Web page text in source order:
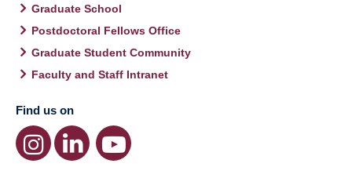
Graduate School
Postdoctoral Fellows Office
Graduate Student Community
Faculty and Staff Intranet
Find us on